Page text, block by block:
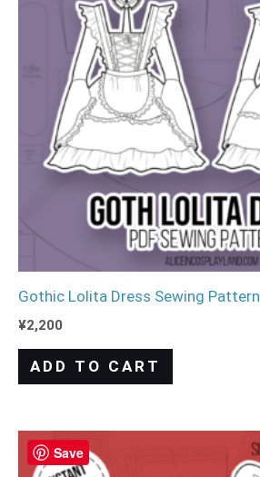
Gothic Lolita Dress Sewing Pattern
¥2,200
ADD TO CART
Save
Save